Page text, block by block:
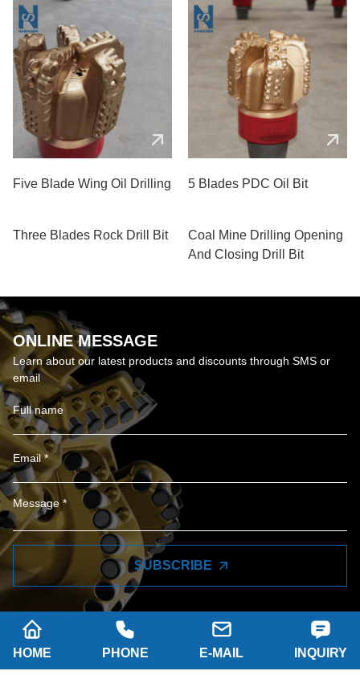
Five Blade Wing Oil Drilling 5 Blades PDC Oil Bit
Three Blades Rock Drill Bit
Coal Mine Drilling Opening
And Closing Drill Bit
ONLINE MESSAGE
Learn about our latest products and discounts through SMS or
email
SUBSCRIBE
HOME PHONE E-MAIL INQUIRY